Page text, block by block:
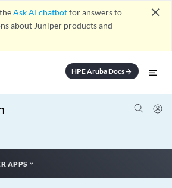
Ask AI chatbotfor answers to
about Juniper products and
close
HPE Aruba Docsarrow_forward
APPS